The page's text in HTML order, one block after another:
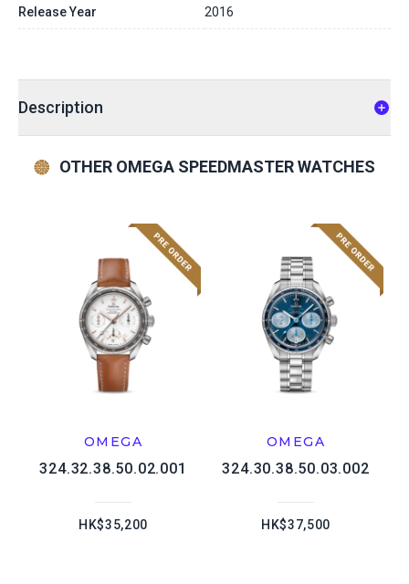
Release Year 2016
Description
OTHER OMEGA SPEEDMASTER WATCHES
OMEGA
324.32.38.50.02.001
HK$35,200
OMEGA
324.30.38.50.03.002
HK$37,500